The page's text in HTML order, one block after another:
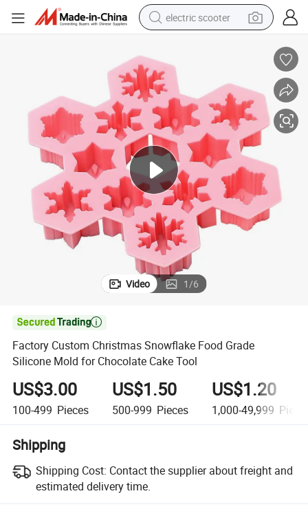
electric scooter
shoulder bag
container house
electric bike
electric motorcycle
tshirt
electric car
Video 1/6

Factory Custom Christmas Snowflake Food Grade
Silicone Mold for Chocolate Cake Tool
US$3.00
100-499 Pieces
US$1.50
500-999 Pieces
US$1.20
1,000-49,999
Shipping
Shipping Cost: Contact the supplier about freight and
estimated delivery time.